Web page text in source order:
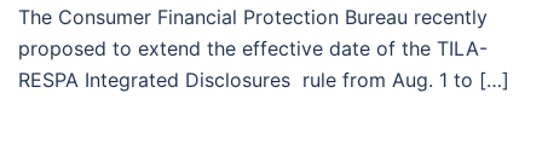
The Consumer Financial Protection Bureau recently
proposed to extend the effective date of the TILA-
RESPA Integrated Disclosures rule from Aug. 1 to […]